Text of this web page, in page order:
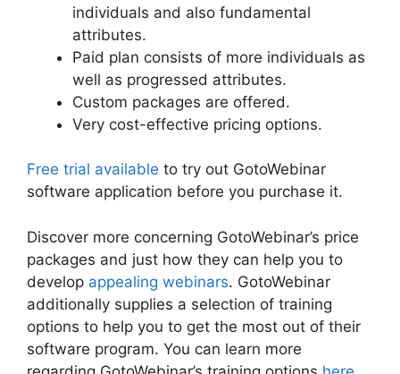
individuals and also fundamental
attributes.
Paid plan consists of more individuals as
well as progressed attributes.
Custom packages are offered.
Very cost-effective pricing options.
Free trial available to try out GotoWebinar
software application before you purchase it.
Discover more concerning GotoWebinar’s price
packages and just how they can help you to
develop appealing webinars. GotoWebinar
additionally supplies a selection of training
options to help you to get the most out of their
software program. You can learn more